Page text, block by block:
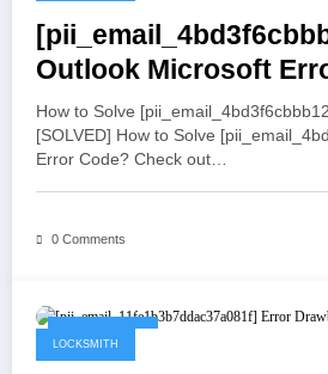
Outlook Microsoft
How to Solve
[SOLVED] How to Solve
Error Code? Check out…
0 Comments
LOCKSMITH